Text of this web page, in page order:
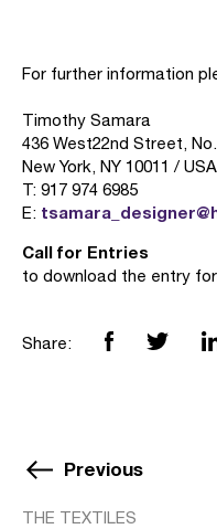
For further information
Timothy Samara
436 West22nd Street,
New York, NY 10011 / USA
T: 917 974 6985
E:
Call for Entries
to download the entry
Share:
Previous
THE TEXTILES